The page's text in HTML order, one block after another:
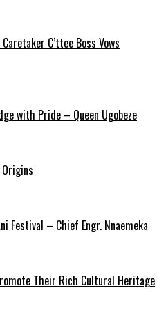
C’ttee Boss Vows
with Pride – Queen Ugobeze
Festival – Chief Engr. Nnaemeka
Their Rich Cultural Heritage